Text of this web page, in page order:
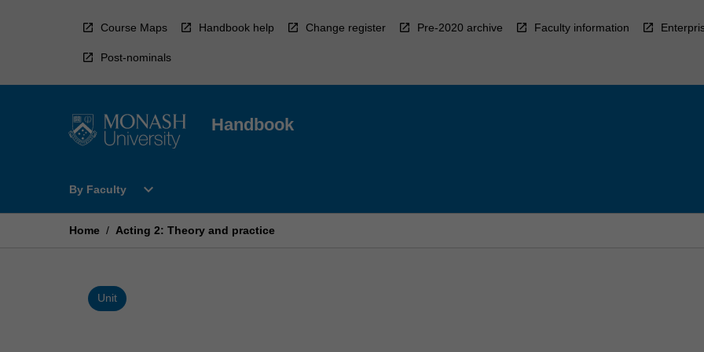
Course Maps Handbook help Change register Pre-2020 archive Faculty information
Post-nominals
Handbook
By Faculty
Open
Faculty
expand_more
Home / Acting 2: Theory and practice
Unit